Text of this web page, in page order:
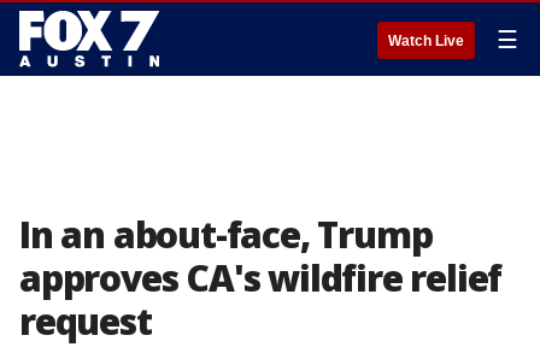
Watch Live ☰
In an about-face, Trump
approves CA's wildfire relief
request